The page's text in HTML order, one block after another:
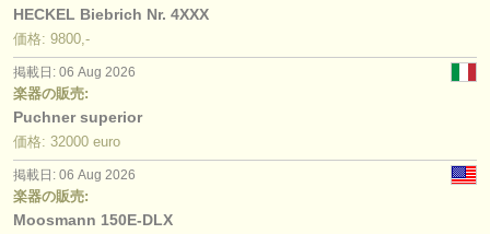
HECKEL Biebrich Nr. 4XXX
価格: 9800,-
掲載日: 06 Aug 2026
楽器の販売:
Puchner superior
価格: 32000 euro
掲載日: 06 Aug 2026
楽器の販売:
Moosmann 150E-DLX